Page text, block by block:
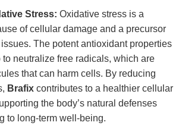
Stress: Oxidative stress is a
of cellular damage and a precursor
The potent antioxidant properties
neutralize free radicals, which are
that can harm cells. By reducing
Brafixcontributes to a healthier cellular
the body’s natural defenses
to long-term well-being.